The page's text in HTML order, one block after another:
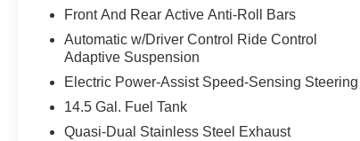
EQUIPMENT
Safety and Security
With this system the driver's hands must
remain on the wheel at all times but can be
removed briefly (for a few seconds),
otherwise the vehicle will prompt the driver
Front And Rear Active Anti-Roll Bars
Automatic w/Driver Control Ride Control
Adaptive Suspension
Electric Power-Assist Speed-Sensing Steering
14.5 Gal. Fuel Tank
Quasi-Dual Stainless Steel Exhaust